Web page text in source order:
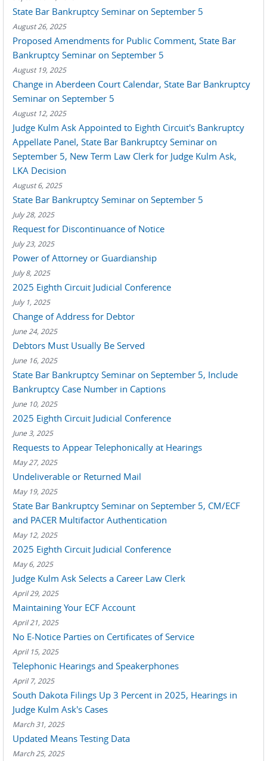
State Bar Bankruptcy Seminar on September 5
August 26, 2025
Proposed Amendments for Public Comment, State Bar
Bankruptcy Seminar on September 5
August 19, 2025
Change in Aberdeen Court Calendar, State Bar Bankruptcy
Seminar on September 5
August 12, 2025
Judge Kulm Ask Appointed to Eighth Circuit's Bankruptcy
Appellate Panel, State Bar Bankruptcy Seminar on
September 5, New Term Law Clerk for Judge Kulm Ask,
LKA Decision
August 6, 2025
State Bar Bankruptcy Seminar on September 5
July 28, 2025
Request for Discontinuance of Notice
July 23, 2025
Power of Attorney or Guardianship
July 8, 2025
2025 Eighth Circuit Judicial Conference
July 1, 2025
Change of Address for Debtor
June 24, 2025
Debtors Must Usually Be Served
June 16, 2025
State Bar Bankruptcy Seminar on September 5, Include
Bankruptcy Case Number in Captions
June 10, 2025
2025 Eighth Circuit Judicial Conference
June 3, 2025
Requests to Appear Telephonically at Hearings
May 27, 2025
Undeliverable or Returned Mail
May 19, 2025
State Bar Bankruptcy Seminar on September 5, CM/ECF
and PACER Multifactor Authentication
May 12, 2025
2025 Eighth Circuit Judicial Conference
May 6, 2025
Judge Kulm Ask Selects a Career Law Clerk
April 29, 2025
Maintaining Your ECF Account
April 21, 2025
No E-Notice Parties on Certificates of Service
April 15, 2025
Telephonic Hearings and Speakerphones
April 7, 2025
South Dakota Filings Up 3 Percent in 2025, Hearings in
Judge Kulm Ask's Cases
March 31, 2025
Updated Means Testing Data
March 25, 2025